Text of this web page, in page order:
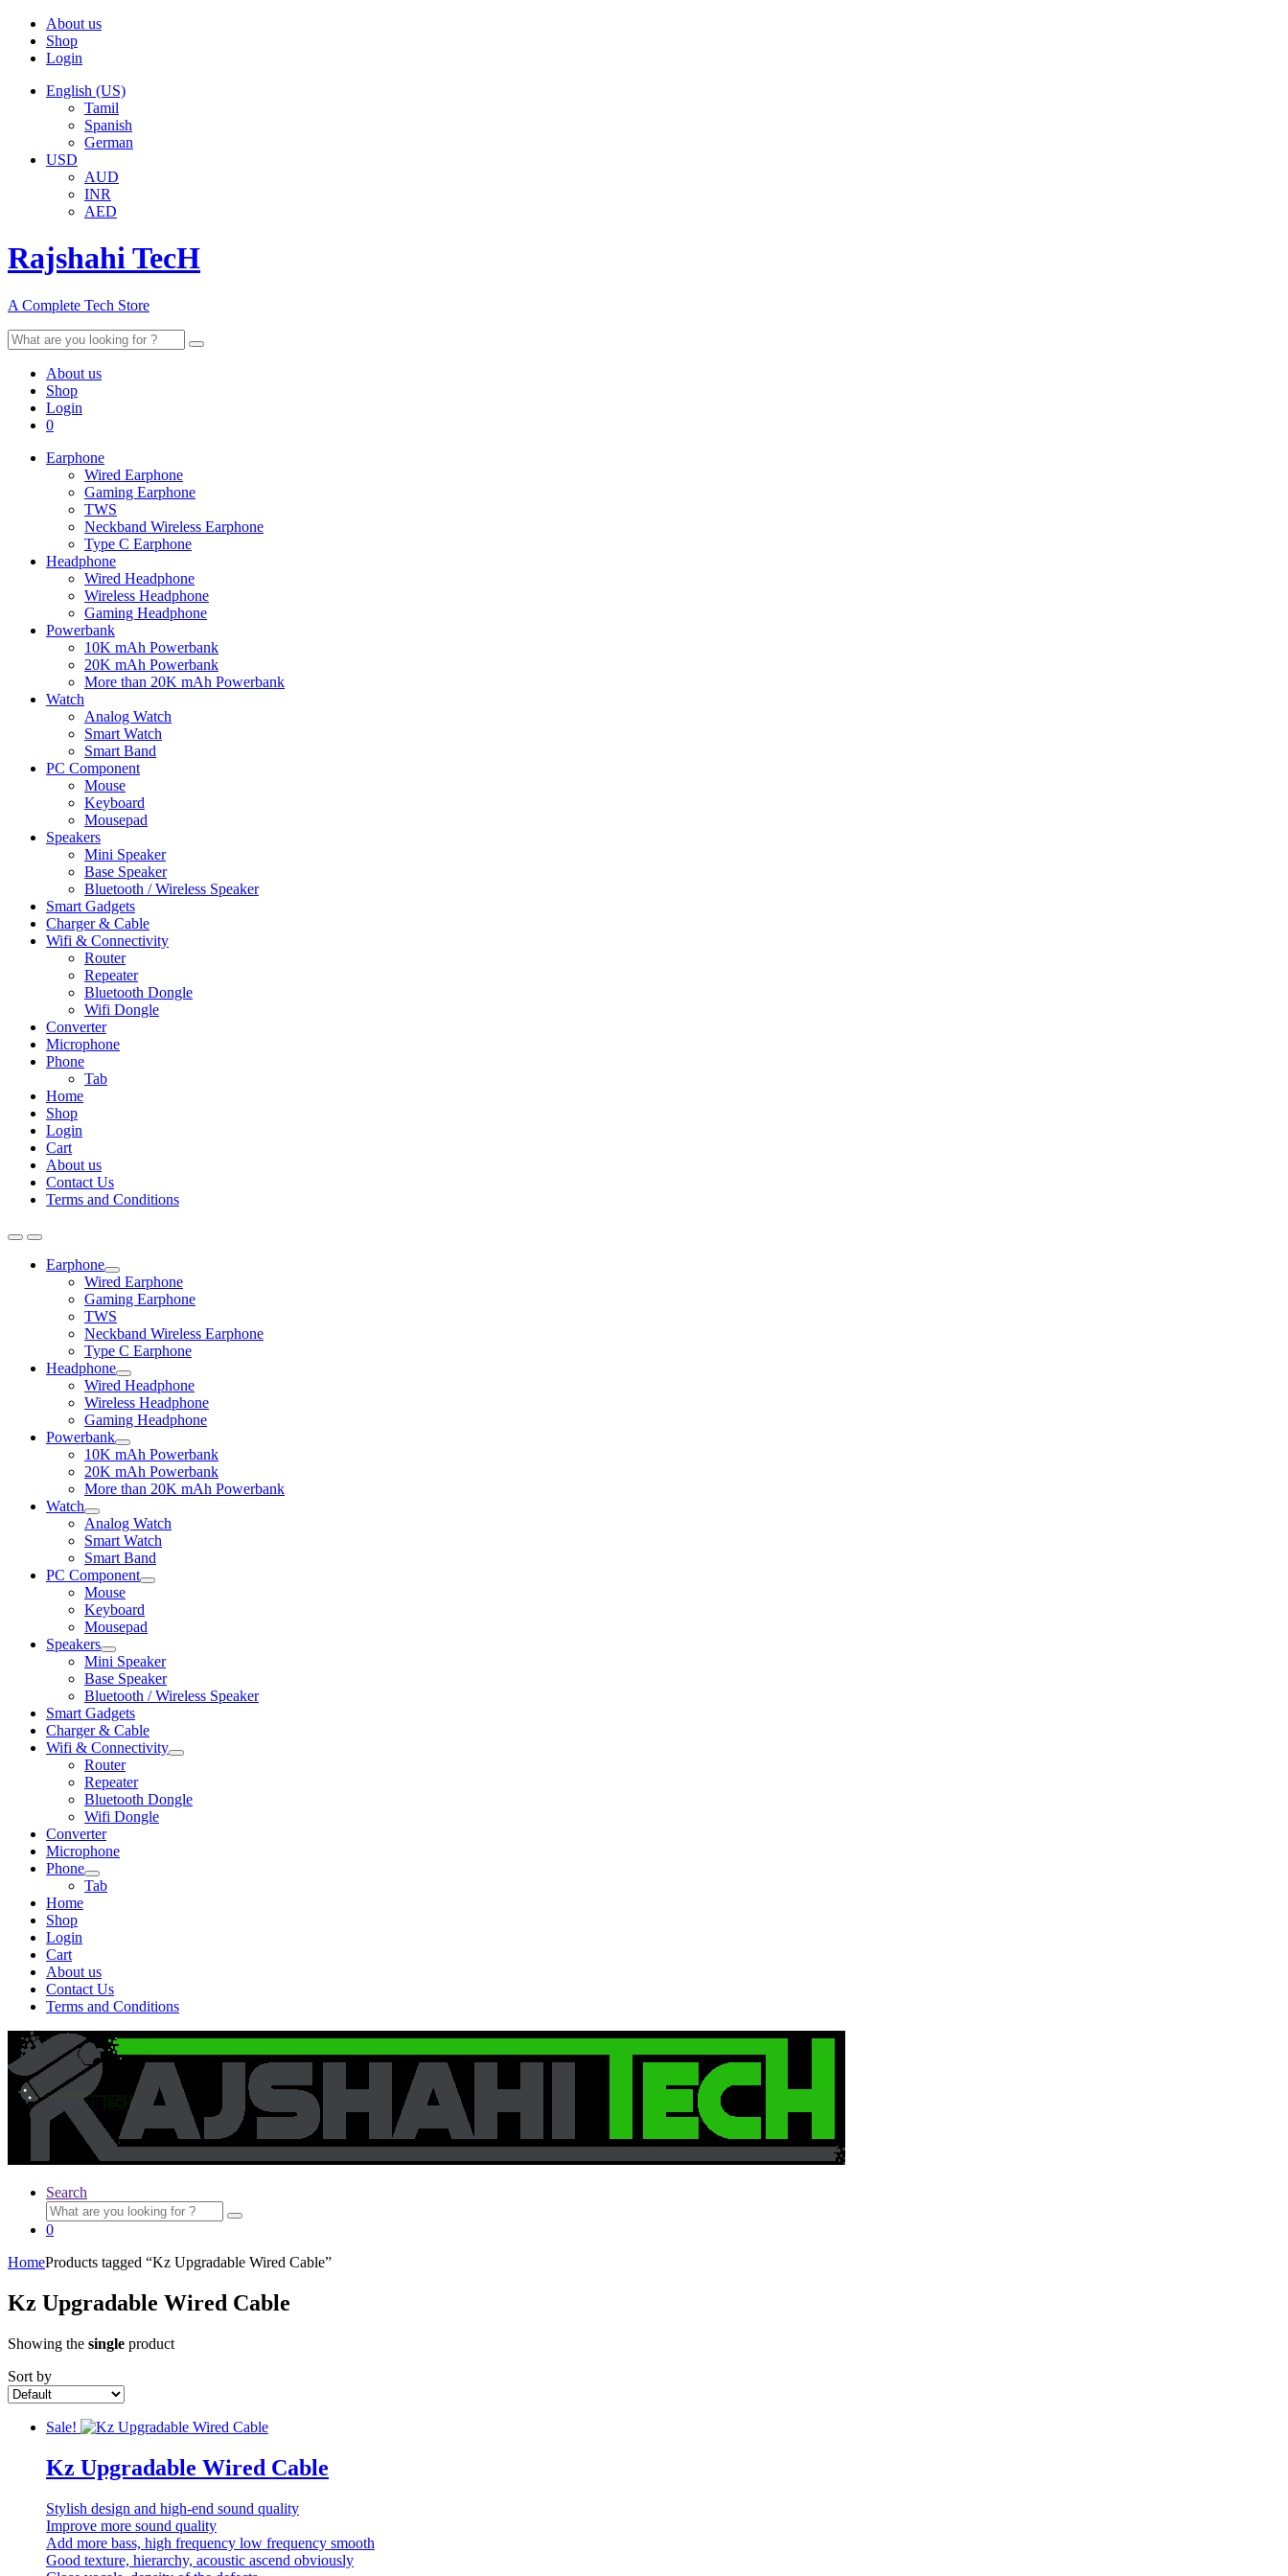
About us
Shop
Login
English (US)
Tamil
Spanish
German
USD
AUD
INR
AED
Rajshahi TecH
A Complete Tech Store
Search
for:
About us
Shop
Login
0
Earphone
Wired Earphone
Gaming Earphone
TWS
Neckband Wireless Earphone
Type C Earphone
Headphone
Wired Headphone
Wireless Headphone
Gaming Headphone
Powerbank
10K mAh Powerbank
20K mAh Powerbank
More than 20K mAh Powerbank
Watch
Analog Watch
Smart Watch
Smart Band
PC Component
Mouse
Keyboard
Mousepad
Speakers
Mini Speaker
Base Speaker
Bluetooth / Wireless Speaker
Smart Gadgets
Charger & Cable
Wifi & Connectivity
Router
Repeater
Bluetooth Dongle
Wifi Dongle
Converter
Microphone
Phone
Tab
Home
Shop
Login
Cart
About us
Contact Us
Terms and Conditions
Earphone
Expand
child
menu
Wired Earphone
Gaming Earphone
TWS
Neckband Wireless Earphone
Type C Earphone
Headphone
Expand
child
menu
Wired Headphone
Wireless Headphone
Gaming Headphone
Powerbank
Expand
child
menu
10K mAh Powerbank
20K mAh Powerbank
More than 20K mAh Powerbank
Watch
Expand
child
menu
Analog Watch
Smart Watch
Smart Band
PC Component
Expand
Mouse
Keyboard
Mousepad
Speakers
Expand
child
menu
Mini Speaker
Base Speaker
Bluetooth / Wireless Speaker
Smart Gadgets
Charger & Cable
Wifi & Connectivity
Expand
Router
Repeater
Bluetooth Dongle
Wifi Dongle
Converter
Microphone
Phone
Expand
child
Tab
Home
Shop
Login
Cart
About us
Contact Us
Terms and Conditions
Search
Search
for:
0
HomeProducts tagged “Kz Upgradable Wired Cable”
Kz Upgradable Wired Cable
Showing the single product
Sort by
Sale!
Kz Upgradable Wired Cable
Stylish design and high-end sound quality
Improve more sound quality
Add more bass, high frequency low frequency smooth
Good texture, hierarchy, acoustic ascend obviously